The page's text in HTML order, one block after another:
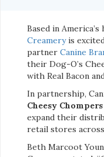
Based in America’s
Creameryis
partner Canine
their Dog-O’s
with Real Bacon
In partnership,
Cheesy Chompers
expand their
retail stores
Beth Marcoot